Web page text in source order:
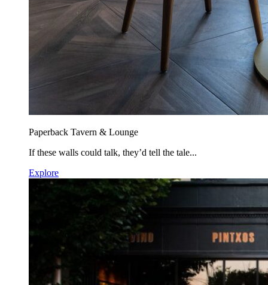
Paperback Tavern & Lounge
If these walls could talk, they’d tell the tale...
Explore